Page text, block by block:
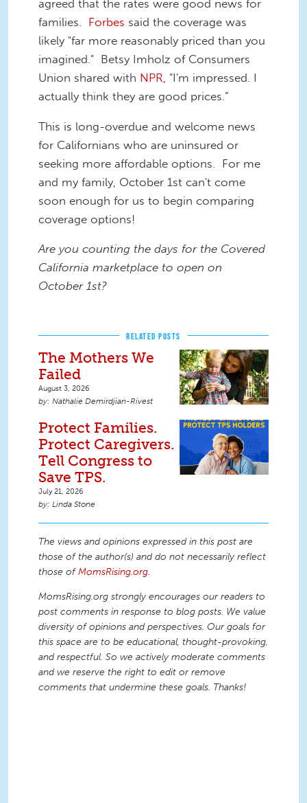
agreed that the rates were good news for
families. Forbes said the coverage was
likely "far more reasonably priced than you
imagined." Betsy Imholz of Consumers
Union shared with NPR , "I'm impressed. I
actually think they are good prices.”
This is long-overdue and welcome news
for Californians who are uninsured or
seeking more affordable options. For me
and my family, October 1st can't come
soon enough for us to begin comparing
coverage options!
Are you counting the days for the Covered
California marketplace to open on
October 1st?
RELATED POSTS
The Mothers We
Failed
August 3, 2026
Nathalie Demirdjian-Rivest
Protect Families.
Protect Caregivers.
Tell Congress to
Save TPS.
July 21, 2026
Linda Stone
The views and opinions expressed in this post are
those of the author(s) and do not necessarily reflect
those ofMomsRising.org.
MomsRising.org strongly encourages our readers to
post comments in response to blog posts. We value
diversity of opinions and perspectives. Our goals for
this space are to be educational, thought-provoking,
and respectful. So we actively moderate comments
and we reserve the right to edit or remove
comments that undermine these goals. Thanks!